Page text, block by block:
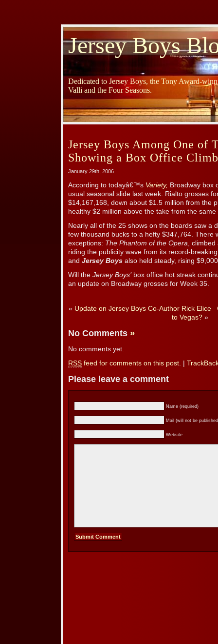
Jersey Boys
Dedicated to Jersey Boys, the Tony Award-
Valli and the Four Seasons.
Jersey Boys Among One of
Showing a Box Office
January 29th, 2006
According to todayâ€™s Variety, Broadway box
usual seasonal slide last week. Rialto grosses
$14,167,168, down about $1.5 million from the
healthy $2 million above the take from the same
Nearly all of the 25 shows on the boards saw a
few thousand bucks to a hefty $347,764. There
exceptions: The Phantom of the Opera, climbed
riding the publicity wave from its record-
and Jersey Boys also held steady, rising
Will the Jersey Boys’box office hot streak
an update on Broadway grosses for Week 35.
« Update on Jersey Boys Co-Author Rick Elice
to Vegas?»
No Comments »
No comments yet.
RSS feed for comments on this post.
Please leave a comment
Name (required)
Mail (will not be
Website